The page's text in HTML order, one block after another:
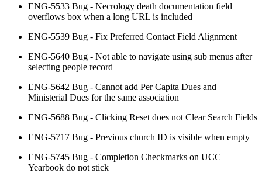
ENG-5533 Bug - Necrology death documentation field
overflows box when a long URL is included
ENG-5539 Bug - Fix Preferred Contact Field Alignment
ENG-5640 Bug - Not able to navigate using sub menus after
selecting people record
ENG-5642 Bug - Cannot add Per Capita Dues and
Ministerial Dues for the same association
ENG-5688 Bug - Clicking Reset does not Clear Search Fields
ENG-5717 Bug - Previous church ID is visible when empty
ENG-5745 Bug - Completion Checkmarks on UCC
Yearbook do not stick